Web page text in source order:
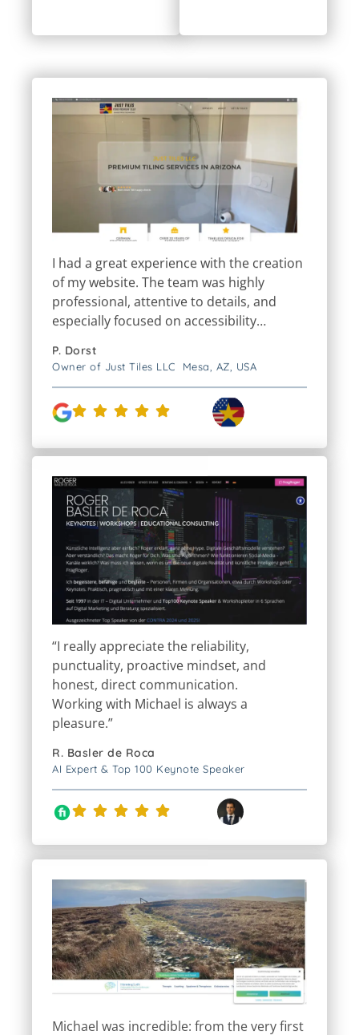
I had a great experience with the creation
of my website. The team was highly
professional, attentive to details, and
especially focused on accessibility…
P. Dorst
Owner of Just Tiles LLC Mesa, AZ, USA
punctuality, proactive mindset, and
honest, direct communication.
Working with Michael is always a
pleasure.”
AI Expert & Top 100 Keynote Speaker
Michael was incredible: from the very first
minute, he had a clear idea of how to